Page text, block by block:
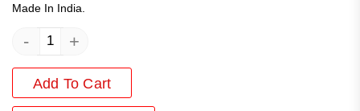
Made In India.
- +
Add To Cart